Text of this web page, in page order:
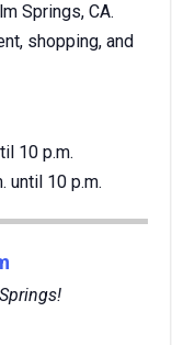
Springs, CA.
shopping, and
10 p.m.
until 10 p.m.